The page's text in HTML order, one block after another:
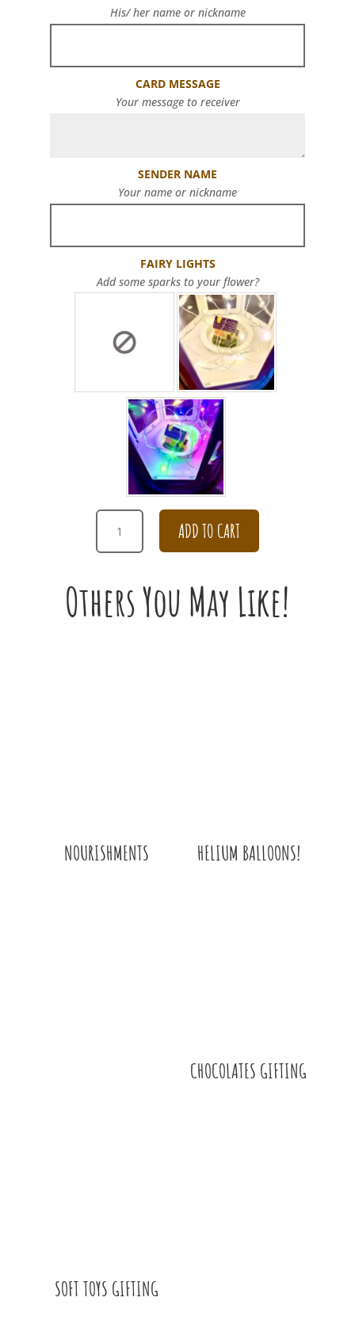
His/ her name or nickname
CARD MESSAGE
Your message to receiver
SENDER NAME
Your name or nickname
FAIRY LIGHTS
Add some sparks to your flower?
PURPLE
HYDRANGEA
CARNATION
FOR
GRADUATION
ADD TO CART
Others You May Like!
NOURISHMENTS HELIUM BALLOONS!
CHOCOLATES GIFTING
SOFT TOYS GIFTING